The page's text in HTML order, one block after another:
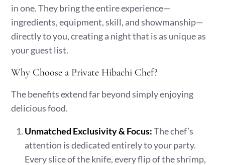
in one. They bring the entire experience—
ingredients, equipment, skill, and showmanship—
directly to you, creating a night that is as unique as
your guest list.
Why Choose a Private Hibachi Chef?
The benefits extend far beyond simply enjoying
delicious food.
Unmatched Exclusivity & Focus:The chef’s
attention is dedicated entirely to your party.
Every slice of the knife, every flip of the shrimp,